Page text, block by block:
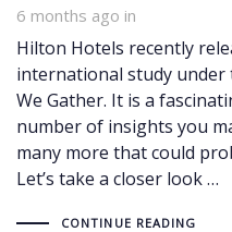
6 months ago in
Hilton Hotels recently
international study
We Gather. It is a
number of insights you
many more that could
Let’s take a closer look …
CONTINUE READING